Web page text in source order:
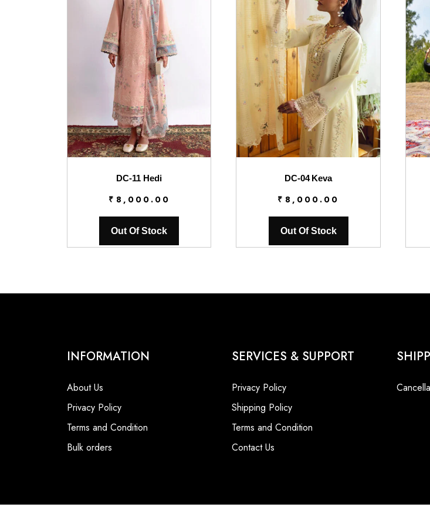
DC-11 Hedi
₹ 8,000.00
Out Of Stock
DC-04 Keva
₹ 8,000.00
Out Of Stock
INFORMATION
About Us
Privacy Policy
Terms and Condition
Bulk orders
SERVICES & SUPPORT
Privacy Policy
Shipping Policy
Terms and Condition
Contact Us